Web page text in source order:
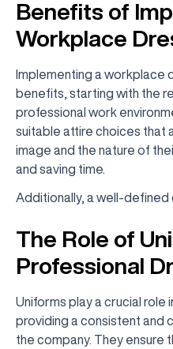
Benefits of
Workplace
Implementing a workplace
benefits, starting with the
professional work
suitable attire choices that
image and the nature of
and saving time.
Additionally, a well-defined
The Role of
Professional
Uniforms play a crucial role
providing a consistent and
the company. They ensure